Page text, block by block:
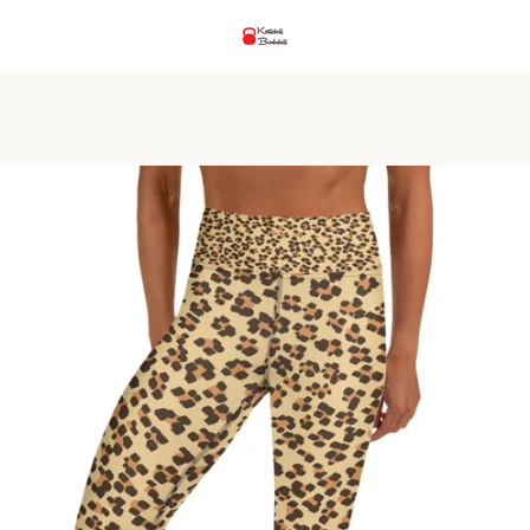
PREVIOUS
1 2 3
Slide
4
NEXT